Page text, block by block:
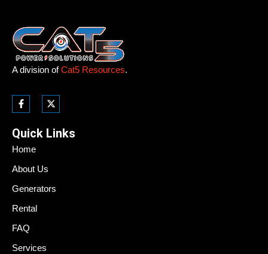
A division ofCat5 Resources.
Quick Links
Home
About Us
Generators
Rental
FAQ
Services